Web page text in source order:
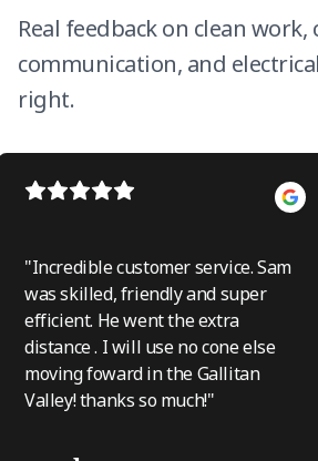
Real feedback on clean work,
communication, and
right.
"Incredible customer service. Sam
was skilled, friendly and super
efficient. He went the extra
distance . I will use no cone else
moving foward in the Gallitan
Valley! thanks so much!"